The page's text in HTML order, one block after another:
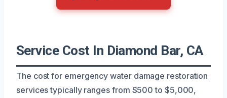
Service Cost In Diamond Bar, CA
The cost for emergency water damage restoration
services typically ranges from $500 to $5,000,